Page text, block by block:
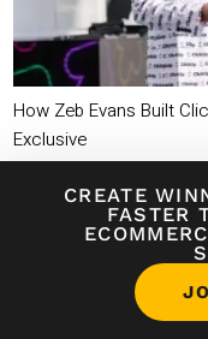
CREATE
FASTER
How Zeb Evans Built
Exclusive